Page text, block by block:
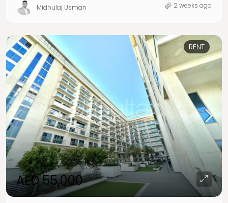
Midhulaj Usman 2 weeks ago
RENT
AED 55,000